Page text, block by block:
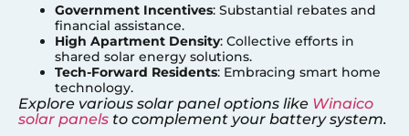
Government Incentives: Substantial rebates and
financial assistance.
High Apartment Density: Collective efforts in
shared solar energy solutions.
Tech-Forward Residents: Embracing smart home
technology.
Explore various solar panel options like Winaico
solar panels to complement your battery system.